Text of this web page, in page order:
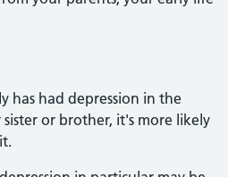
has had depression in the
sister or brother, it's more likely